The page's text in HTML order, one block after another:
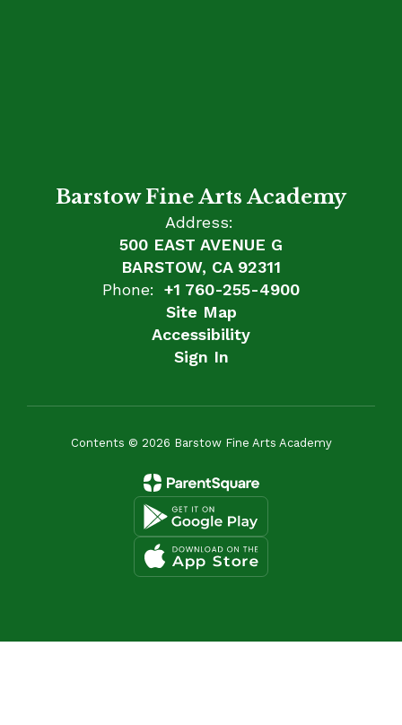
Barstow Fine Arts Academy
Address:
500 EAST AVENUE G
BARSTOW, CA 92311
Phone:
+1 760-255-4900
Site Map
Accessibility
Sign In
Contents © 2026 Barstow Fine Arts Academy